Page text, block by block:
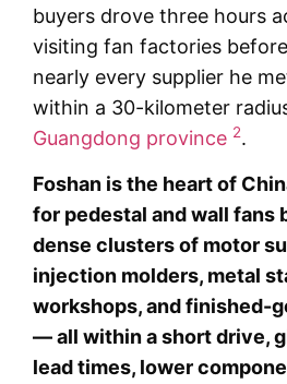
buyers drove three hours
visiting fan factories
nearly every supplier he
within a 30-kilometer
Guangdong province 2.
Foshan is the heart of
for pedestal and wall fans
dense clusters of motor
injection molders, metal
workshops, and finished-
— all within a short drive,
lead times, lower